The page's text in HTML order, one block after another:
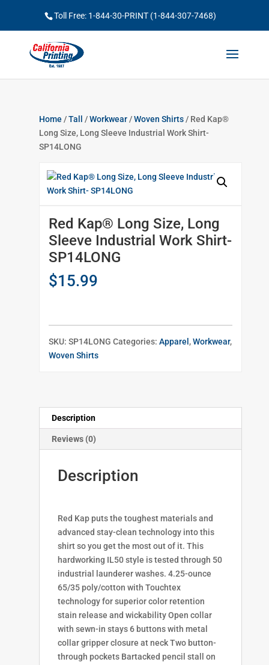
Toll Free: 1-844-30-PRINT (1-844-307-7468)
Home /Tall /Workwear/Woven Shirts/ Red Kap®
Long Size, Long Sleeve Industrial Work Shirt-
SP14LONG
Red Kap® Long Size, Long
Sleeve Industrial Work Shirt-
SP14LONG
$15.99
SKU: SP14LONG Categories: Apparel ,Workwear,
Woven Shirts
Description
Reviews (0)
Description
Red Kap puts the toughest materials and
advanced stay-clean technology into this
shirt so you get the most out of it. This
hardworking IL50 style is tested through 50
industrial launderer washes. 4.25-ounce
65/35 poly/cotton with Touchtex
technology for superior color retention
stain release and wickability Open collar
with sewn-in stays 6 buttons with metal
collar gripper closure at neck Two button-
through pockets Bartacked pencil stall on